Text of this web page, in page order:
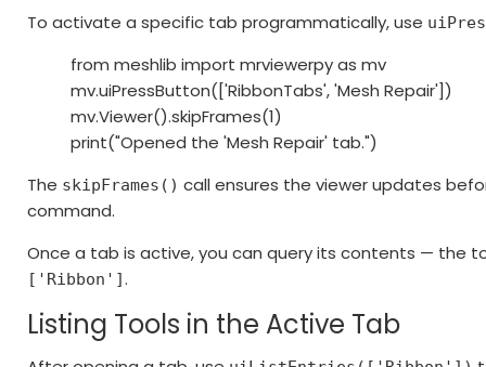
To activate a specific tab programmatically, use
from meshlib import mrviewerpy as mv
mv.uiPressButton(['RibbonTabs', 'Mesh Repair'])
mv.Viewer().skipFrames(1)
print("Opened the 'Mesh Repair' tab.")
The skipFrames() call ensures the viewer updates
command.
Once a tab is active, you can query its contents — the
['Ribbon'].
Listing Tools in the Active Tab